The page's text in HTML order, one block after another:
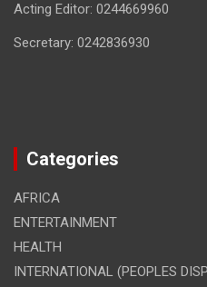
Acting Editor: 0244669960
Secretary: 0242836930
Categories
AFRICA
ENTERTAINMENT
HEALTH
INTERNATIONAL (PEOPLES